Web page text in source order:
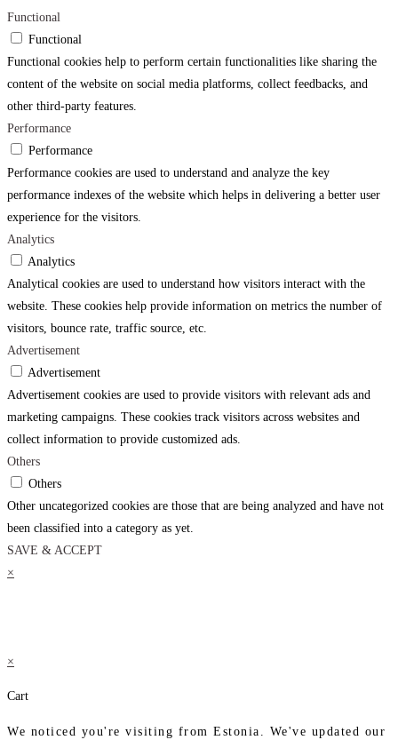
Functional
Functional
Functional cookies help to perform certain functionalities like sharing the
content of the website on social media platforms, collect feedbacks, and
other third-party features.
Performance
Performance
Performance cookies are used to understand and analyze the key
performance indexes of the website which helps in delivering a better user
experience for the visitors.
Analytics
Analytics
Analytical cookies are used to understand how visitors interact with the
website. These cookies help provide information on metrics the number of
visitors, bounce rate, traffic source, etc.
Advertisement
Advertisement
Advertisement cookies are used to provide visitors with relevant ads and
marketing campaigns. These cookies track visitors across websites and
collect information to provide customized ads.
Others
Others
Other uncategorized cookies are those that are being analyzed and have not
been classified into a category as yet.
SAVE & ACCEPT
×
×
Cart
We noticed you're visiting from Estonia. We've updated our